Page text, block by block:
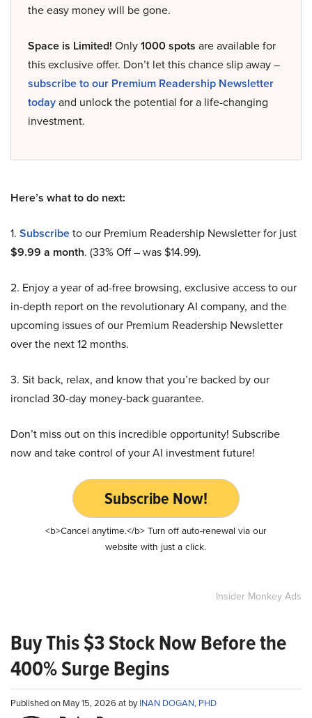
the easy money will be gone.
Space is Limited! Only1000 spots are available for
this exclusive offer. Don’t let this chance slip away –
subscribe to our Premium Readership Newsletter
todayand unlock the potential for a life-changing
investment.
Here’s what to do next:
1. Subscribeto our Premium Readership Newsletter for just
$9.99 a month. (33% Off – was $14.99).
2. Enjoy a year of ad-free browsing, exclusive access to our
in-depth report on the revolutionary AI company, and the
upcoming issues of our Premium Readership Newsletter
over the next 12 months.
3. Sit back, relax, and know that you’re backed by our
ironclad 30-day money-back guarantee.
Don’t miss out on this incredible opportunity! Subscribe
now and take control of your AI investment future!
Subscribe Now!
<b>Cancel anytime.</b> Turn off auto-renewal via our
website with just a click.
Insider Monkey Ads
Buy This $3 Stock Now Before the
400% Surge Begins
Published on May 15, 2026 at byINAN DOGAN, PHD